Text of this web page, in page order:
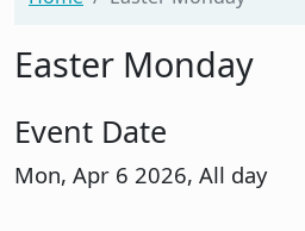
Easter Monday
Event Date
Mon, Apr 6 2026, All day